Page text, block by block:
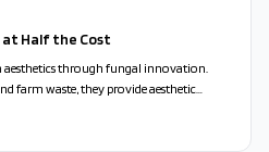
at Half the Cost
through fungal innovation.
farm waste, they provide aesthetic
Cost-effective, compostable, and